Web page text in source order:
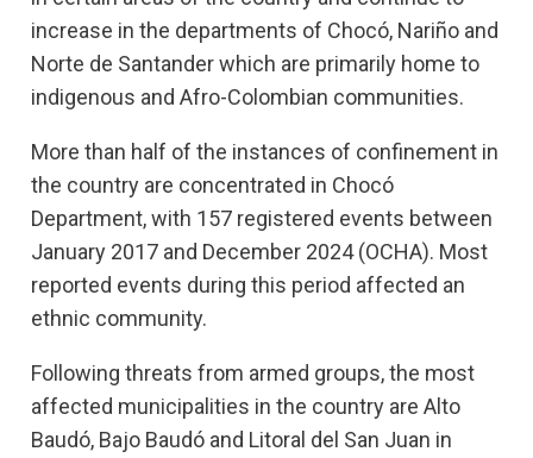
increase in the departments of Chocó, Nariño and
Norte de Santander which are primarily home to
indigenous and Afro-Colombian communities.
More than half of the instances of confinement in
the country are concentrated in Chocó
Department, with 157 registered events between
January 2017 and December 2024 (OCHA). Most
reported events during this period affected an
ethnic community.
Following threats from armed groups, the most
affected municipalities in the country are Alto
Baudó, Bajo Baudó and Litoral del San Juan in